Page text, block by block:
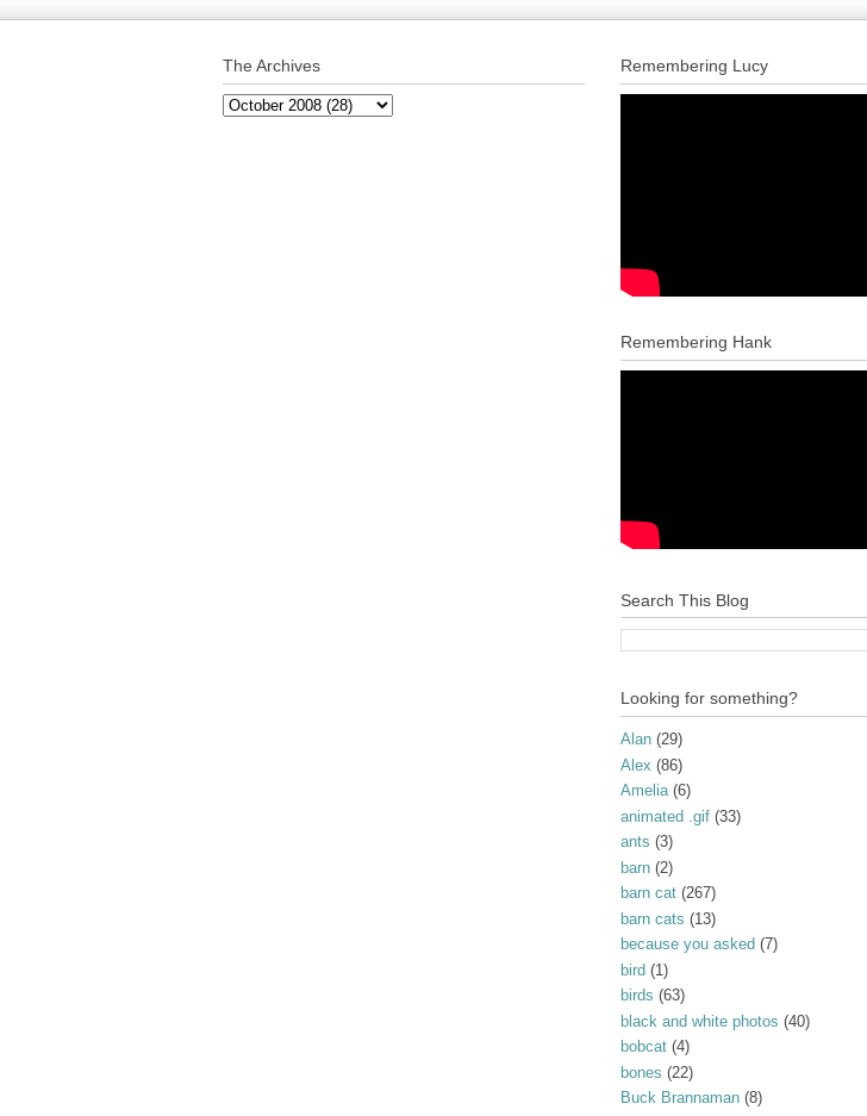
The Archives Remembering Lucy
Remembering Hank
Search This Blog
Looking for something?
Alan (29)
Alex (86)
Amelia (6)
animated .gif (33)
ants (3)
barn (2)
barn cat (267)
barn cats (13)
because you asked (7)
bird (1)
birds (63)
black and white photos (40)
bobcat (4)
bones (22)
Buck Brannaman (8)